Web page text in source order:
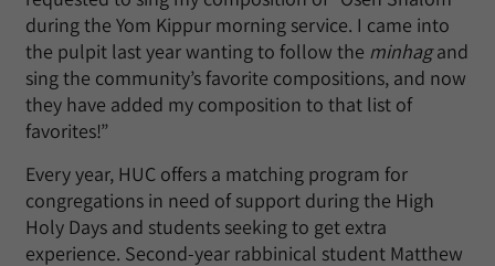
during the Yom Kippur morning service. I came into
the pulpit last year wanting to follow the minhagand
sing the community’s favorite compositions, and now
they have added my composition to that list of
favorites!”
Every year, HUC offers a matching program for
congregations in need of support during the High
Holy Days and students seeking to get extra
experience. Second-year rabbinical student Matthew